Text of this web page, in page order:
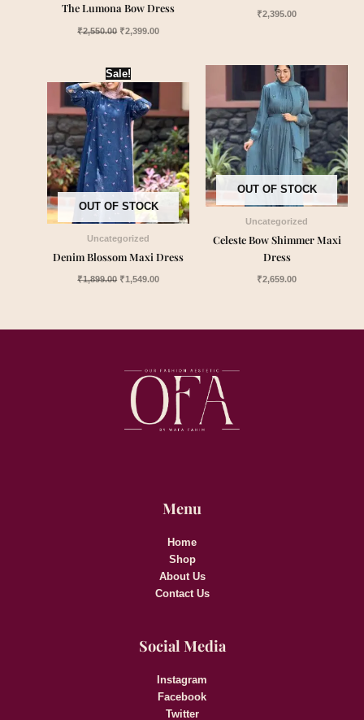
The Lumona Bow Dress
₹2,550.00 ₹2,399.00
₹2,395.00
Sale!
OUT OF STOCK
Uncategorized
Denim Blossom Maxi Dress
₹1,899.00
Original
price
was:
₹1,899.00.
₹1,549.00
price
OUT OF STOCK
Uncategorized
Celeste Bow Shimmer Maxi
Dress
₹2,659.00
Menu
Home
Shop
About Us
Contact Us
Social Media
Instagram
Facebook
Twitter